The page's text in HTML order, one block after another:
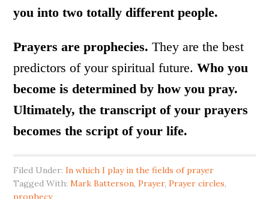
you into two totally different people.
Prayers are prophecies. They are the best
predictors of your spiritual future.Who you
become is determined by how you pray.
Ultimately, the transcript of your prayers
becomes the script of your life.
Filed Under:In which I play in the fields of prayer
Tagged With:Mark Batterson,Prayer,Prayer circles,
prophecy